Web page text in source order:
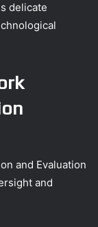
delicate
and Evaluation
and